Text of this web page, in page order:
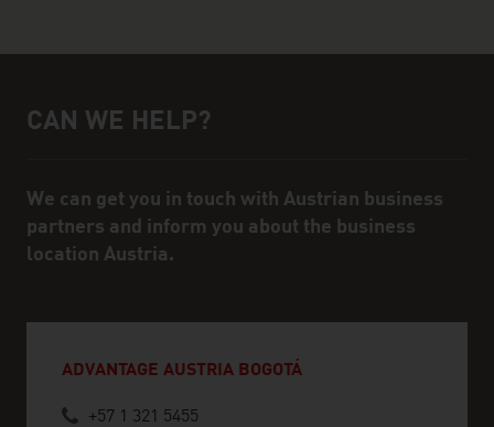
Help and contact person
CAN WE HELP?
We can get you in touch with Austrian business
partners and inform you about the business
location Austria.
ADVANTAGE AUSTRIA BOGOTÁ
+57 1 321 5455